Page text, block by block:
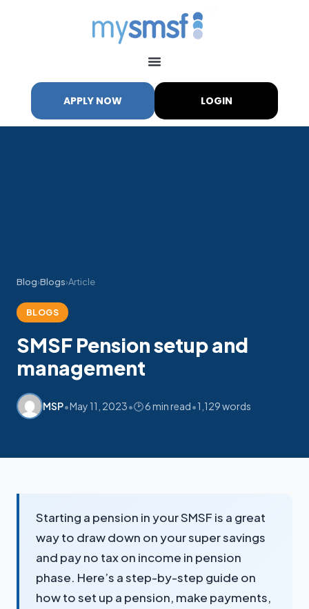
APPLY NOW LOGIN
Blog›Blogs›Article
BLOGS
SMSF Pension setup and
management
MSP•May 11, 2023•🕑 6 min read•1,129 words
Starting a pension in your SMSF is a great
way to draw down on your super savings
and pay no tax on income in pension
phase. Here’s a step-by-step guide on
how to set up a pension, make payments,
M My SMSF
Mon-Fri replies in minutes